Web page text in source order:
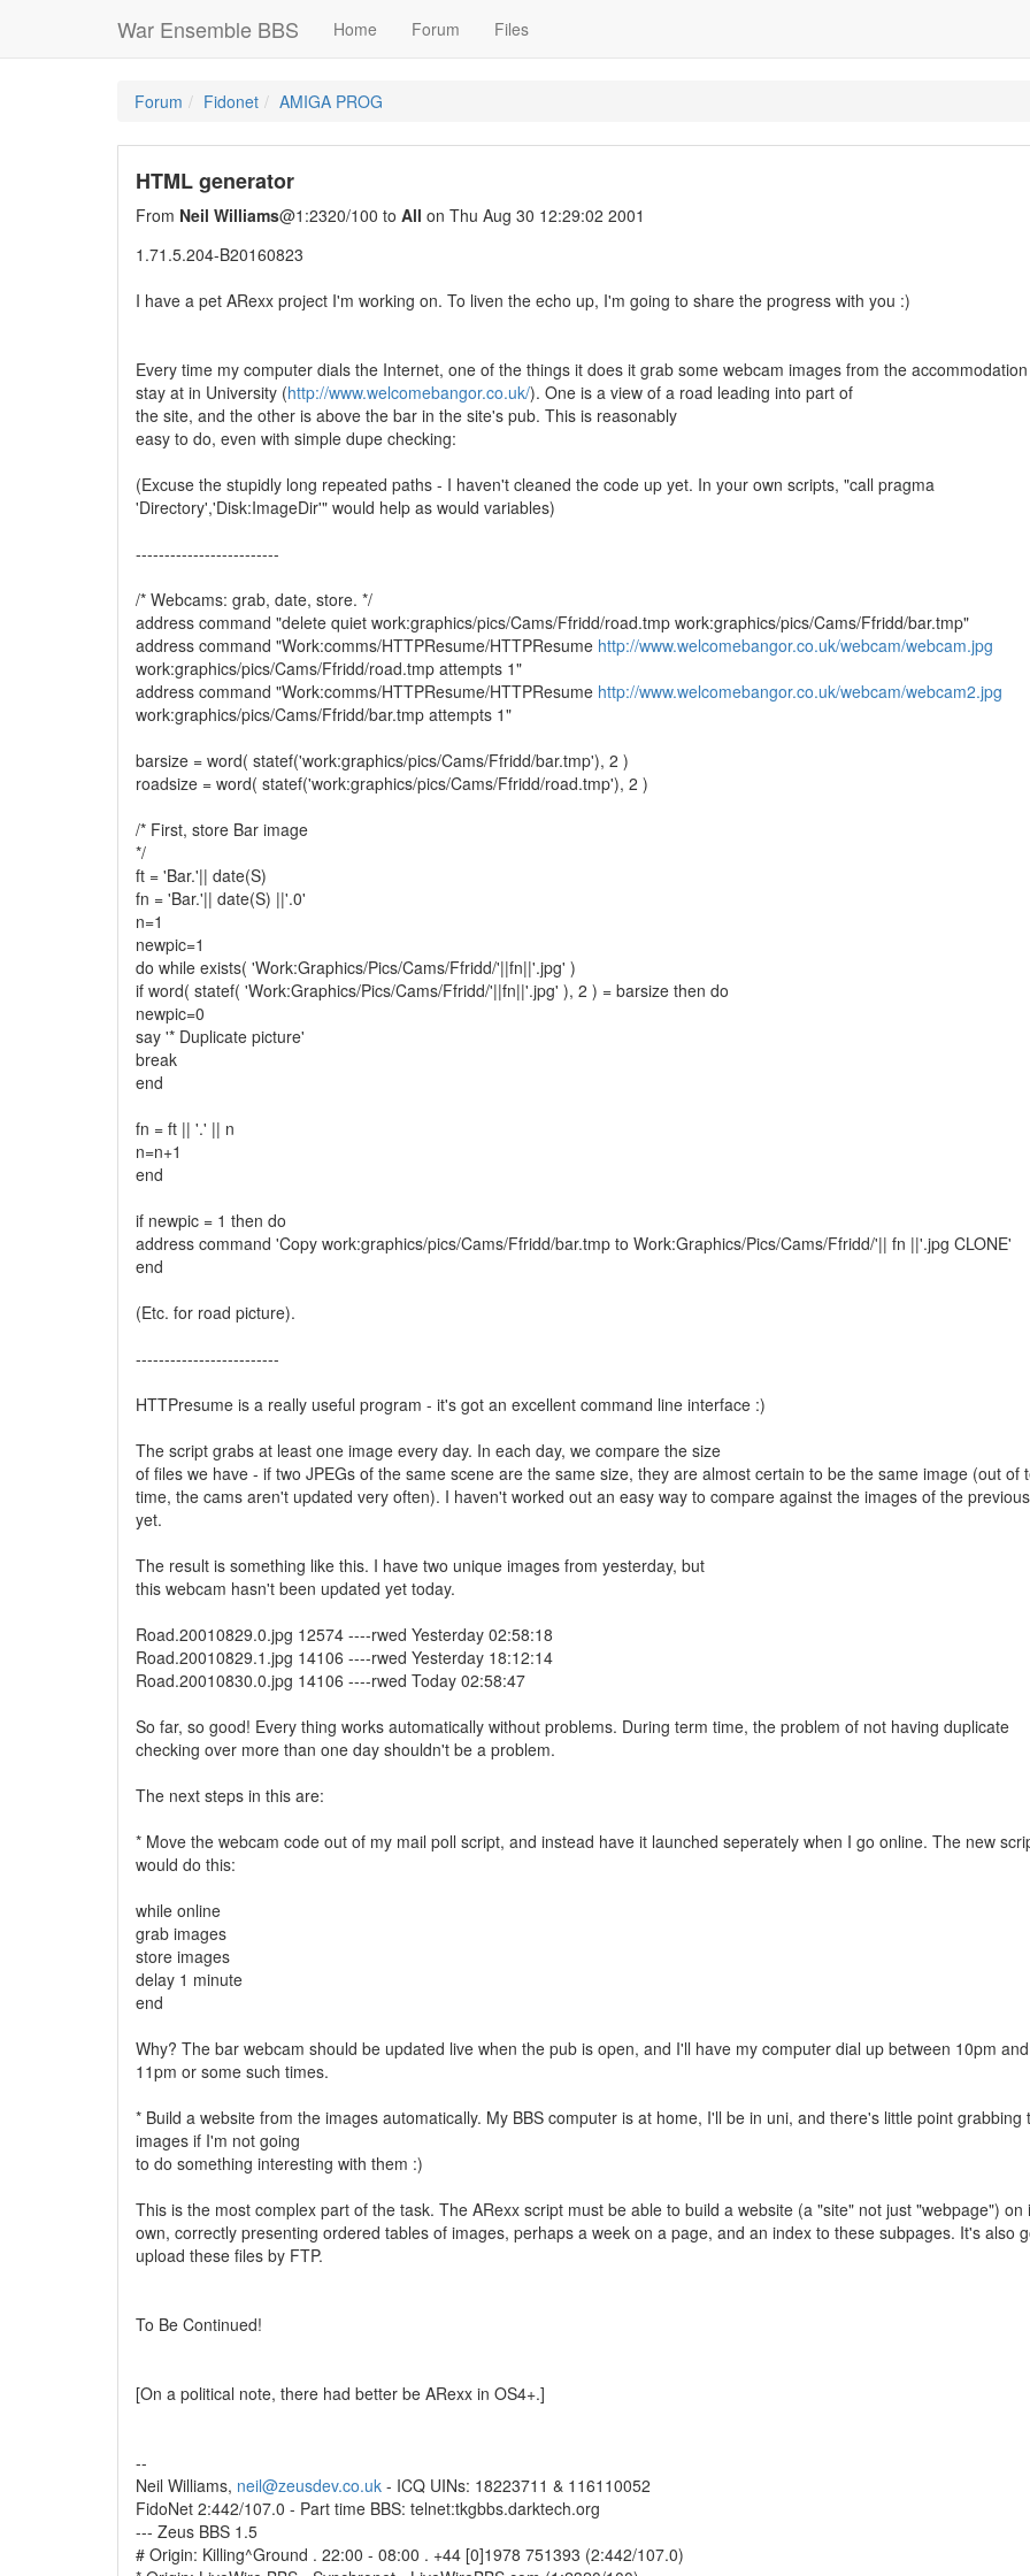
War Ensemble BBS Home Forum Files
Forum Fidonet AMIGA PROG
HTML generator
From Neil Williams@1:2320/100 to All on Thu Aug 30 12:29:02 2001
1.71.5.204-B20160823
I have a pet ARexx project I'm working on. To liven the echo up, I'm going to share the progress with you :)
Every time my computer dials the Internet, one of the things it does it grab some webcam images from the
stay at in University (http://www.welcomebangor.co.uk/). One is a view of a road leading into part of
the site, and the other is above the bar in the site's pub. This is reasonably
easy to do, even with simple dupe checking:
(Excuse the stupidly long repeated paths - I haven't cleaned the code up yet. In your own scripts, "call pragma
'Directory','Disk:ImageDir'" would help as would variables)
-------------------------
/* Webcams: grab, date, store. */
address command "delete quiet work:graphics/pics/Cams/Ffridd/road.tmp work:graphics/pics/Cams/Ffridd/bar.tmp"
address command "Work:comms/HTTPResume/HTTPResume http://www.welcomebangor.co.uk/webcam/webcam.jpg
work:graphics/pics/Cams/Ffridd/road.tmp attempts 1"
address command "Work:comms/HTTPResume/HTTPResume http://www.welcomebangor.co.uk/webcam/webcam2.jpg
work:graphics/pics/Cams/Ffridd/bar.tmp attempts 1"
barsize = word( statef('work:graphics/pics/Cams/Ffridd/bar.tmp'), 2 )
roadsize = word( statef('work:graphics/pics/Cams/Ffridd/road.tmp'), 2 )
/* First, store Bar image
*/
ft = 'Bar.'|| date(S)
fn = 'Bar.'|| date(S) ||'.0'
n=1
newpic=1
do while exists( 'Work:Graphics/Pics/Cams/Ffridd/'||fn||'.jpg' )
if word( statef( 'Work:Graphics/Pics/Cams/Ffridd/'||fn||'.jpg' ), 2 ) = barsize then do
newpic=0
say '* Duplicate picture'
break
end
fn = ft || '.' || n
n=n+1
end
if newpic = 1 then do
address command 'Copy work:graphics/pics/Cams/Ffridd/bar.tmp to Work:Graphics/Pics/Cams/Ffridd/'|| fn ||'.jpg CLONE'
end
(Etc. for road picture).
-------------------------
HTTPresume is a really useful program - it's got an excellent command line interface :)
The script grabs at least one image every day. In each day, we compare the size
of files we have - if two JPEGs of the same scene are the same size, they are almost certain to be the same image (out of
time, the cams aren't updated very often). I haven't worked out an easy way to compare against the images of the
yet.
The result is something like this. I have two unique images from yesterday, but
this webcam hasn't been updated yet today.
Road.20010829.0.jpg 12574 ----rwed Yesterday 02:58:18
Road.20010829.1.jpg 14106 ----rwed Yesterday 18:12:14
Road.20010830.0.jpg 14106 ----rwed Today 02:58:47
So far, so good! Every thing works automatically without problems. During term time, the problem of not having duplicate
checking over more than one day shouldn't be a problem.
The next steps in this are:
* Move the webcam code out of my mail poll script, and instead have it launched seperately when I go online. The new
would do this:
while online
grab images
store images
delay 1 minute
end
Why? The bar webcam should be updated live when the pub is open, and I'll have my computer dial up between 10pm and
11pm or some such times.
* Build a website from the images automatically. My BBS computer is at home, I'll be in uni, and there's little point grabbing
images if I'm not going
to do something interesting with them :)
This is the most complex part of the task. The ARexx script must be able to build a website (a "site" not just "webpage") on
own, correctly presenting ordered tables of images, perhaps a week on a page, and an index to these subpages. It's also
upload these files by FTP.
To Be Continued!
[On a political note, there had better be ARexx in OS4+.]
--
Neil Williams, neil@zeusdev.co.uk - ICQ UINs: 18223711 & 116110052
FidoNet 2:442/107.0 - Part time BBS: telnet:tkgbbs.darktech.org
--- Zeus BBS 1.5
# Origin: Killing^Ground . 22:00 - 08:00 . +44 [0]1978 751393 (2:442/107.0)